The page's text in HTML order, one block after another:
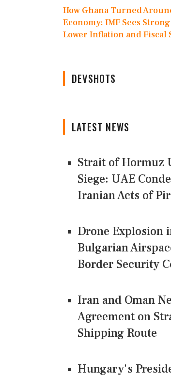
How Ghana Turned
Economy: IMF Sees
Lower Inflation and Fiscal
DEVSHOTS
LATEST NEWS
Strait of Hormuz
Siege: UAE
Iranian Acts of
Drone Explosion
Bulgarian
Border Security
Iran and Oman
Agreement on
Shipping Route
Hungary's